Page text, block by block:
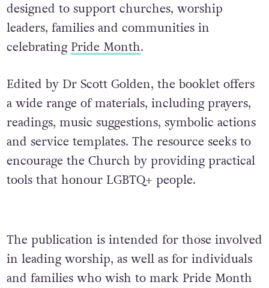
designed to support churches, worship
leaders, families and communities in
celebrating Pride Month.
Edited by Dr Scott Golden, the booklet offers
a wide range of materials, including prayers,
readings, music suggestions, symbolic actions
and service templates. The resource seeks to
encourage the Church by providing practical
tools that honour LGBTQ+ people.
The publication is intended for those involved
in leading worship, as well as for individuals
and families who wish to mark Pride Month